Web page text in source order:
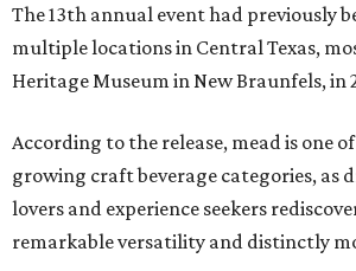
The 13th annual event had previously
multiple locations in Central Texas,
Heritage Museum in New Braunfels, in
According to the release, mead is one
growing craft beverage categories, as
lovers and experience seekers
remarkable versatility and distinctly